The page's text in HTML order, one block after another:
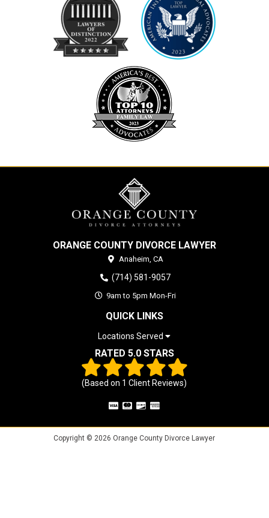
ORANGE COUNTY DIVORCE LAWYER
Anaheim, CA
(714) 581-9057
9am to 5pm Mon-Fri
QUICK LINKS
Locations Served
RATED 5.0 STARS
(Based on 1 Client Reviews)
Copyright © 2026 Orange County Divorce Lawyer